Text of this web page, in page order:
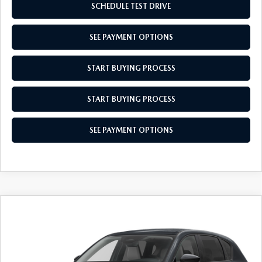
SCHEDULE TEST DRIVE
SEE PAYMENT OPTIONS
START BUYING PROCESS
START BUYING PROCESS
SEE PAYMENT OPTIONS
JM3KMBHA1T0140043Stock:T0140043Model:CX5SEXA
Ext. Int.
EMPIRE SELLING PRICE
LESS